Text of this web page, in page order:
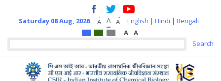
Saturday 08 Aug, 2026 A
+ A A
- English | Hindi | Bengali
A
A